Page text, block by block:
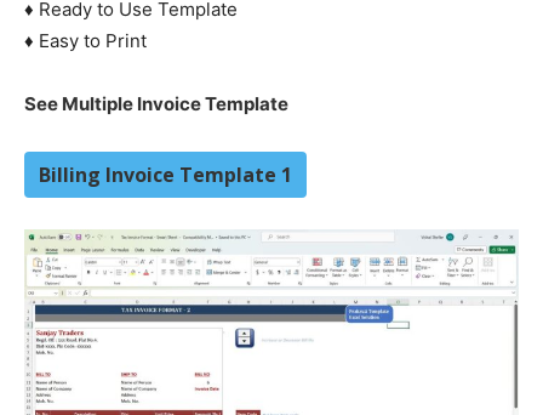
♦ Ready to Use Template
♦ Easy to Print
See Multiple Invoice Template
Billing Invoice Template 1